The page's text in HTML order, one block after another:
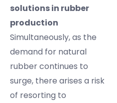
solutions in rubber
production
Simultaneously, as the
demand for natural
rubber continues to
surge, there arises a risk
of resorting to